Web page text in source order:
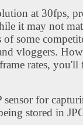
at 30fps,
it may not
some
vloggers.
rates, you'll
for
stored in